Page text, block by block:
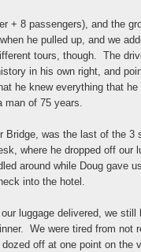
+ 8 passengers), and the
he pulled up, and we
tours, though. The
in his own right, and
he knew everything that
man of 75 years.
Bridge, was the last of the
where he dropped off our
around while Doug gave
into the hotel.
luggage delivered, we
We were tired from not
off at one point on the